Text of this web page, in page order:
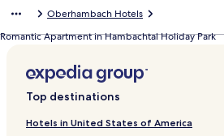
Oberhambach Hotels
Romantic Apartment in Hambachtal Holiday Park
Top destinations
Hotels in United States of America